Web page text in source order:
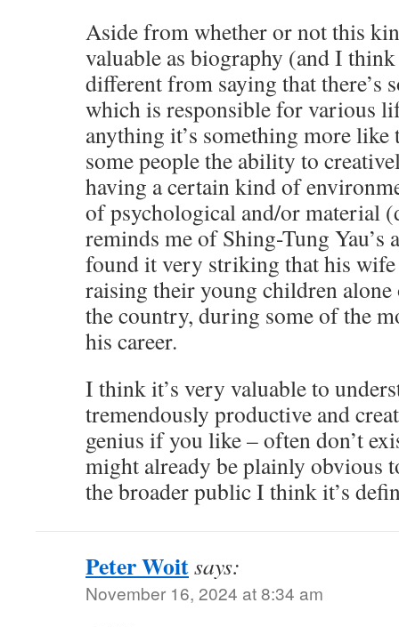
Aside from whether or not this
valuable as biography (and I
different from saying that there’s
which is responsible for various
anything it’s something more like
some people the ability to
having a certain kind of
of psychological and/or material
reminds me of Shing-Tung Yau’s
found it very striking that his wife
raising their young children
the country, during some of the
his career.
I think it’s very valuable to
tremendously productive and
genius if you like – often don’t
might already be plainly obvious
the broader public I think it’s
Peter Woitsays:
November 16, 2024 at 8:34 am